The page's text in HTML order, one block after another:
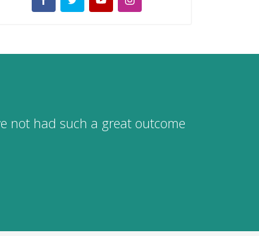
not had such a great outcome